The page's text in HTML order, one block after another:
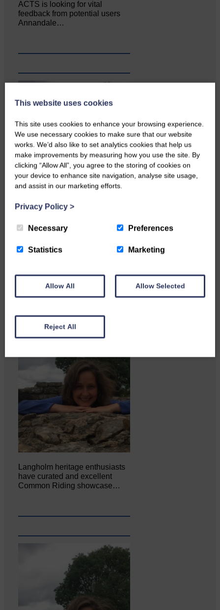
ACTS is looking for vital
feedback from potential users
Annandale…
chance to do a bit…
Langholm heritage enthusiasts
have curated and excellent
Common Riding showcase…
This website uses cookies
This site uses cookies to enhance your browsing experience.
We use necessary cookies to make sure that our website
works. We’d also like to set analytics cookies that help us
make improvements by measuring how you use the site. By
clicking “Allow All”, you agree to the storing of cookies on
your device to enhance site navigation, analyse site usage,
and assist in our marketing efforts.
Privacy Policy >
Necessary Preferences
Statistics Marketing
Allow All Allow Selected
Reject All